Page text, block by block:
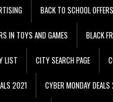
BACK TO SCHOOL
IN TOYS AND GAMES BLACK
LIST CITY SEARCH PAGE
2021 CYBER MONDAY